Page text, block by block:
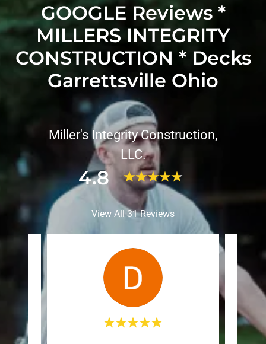
GOOGLE Reviews *
MILLERS INTEGRITY
CONSTRUCTION * Decks
Garrettsville Ohio
Miller's Integrity Construction,
LLC.
4.8
View All 31 Reviews